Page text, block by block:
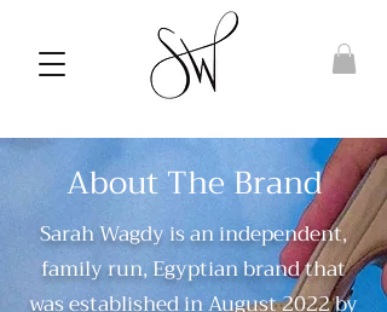
About The Brand
Sarah Wagdy is an independent,
family run, Egyptian brand that
was established in August 2022 by